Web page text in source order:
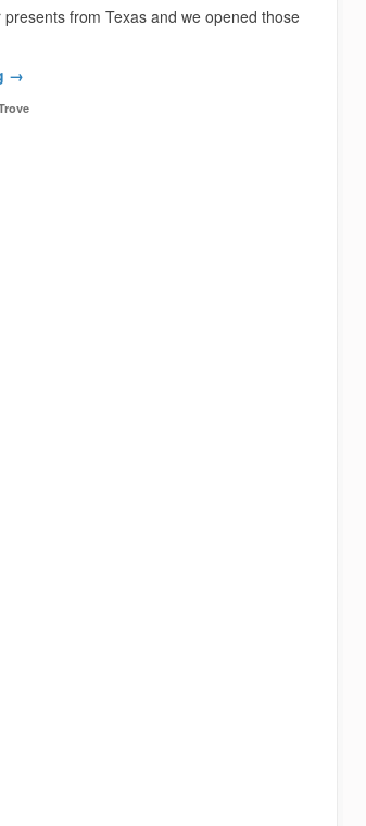
from Texas and we opened those
→